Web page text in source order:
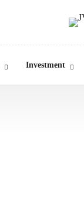
Investment